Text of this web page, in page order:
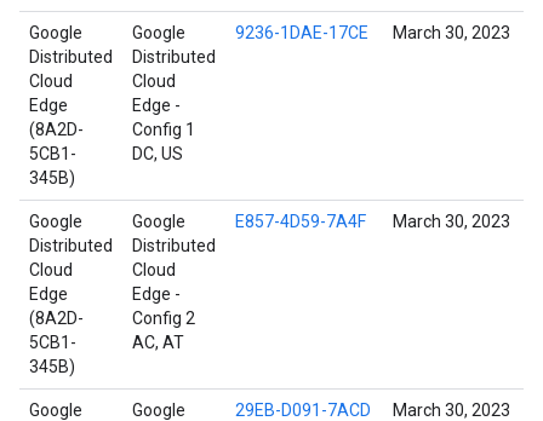
Google
Distributed
Cloud
Edge
(8A2D-
5CB1-
345B)
Google
Distributed
Cloud
Edge -
Config 1
DC, US
9236-1DAE-17CE March 30, 2023
Google
Distributed
Cloud
Edge
(8A2D-
5CB1-
345B)
Google
Distributed
Cloud
Edge -
Config 2
AC, AT
E857-4D59-7A4F March 30, 2023
Google
Google
29EB-D091-7ACD March 30, 2023